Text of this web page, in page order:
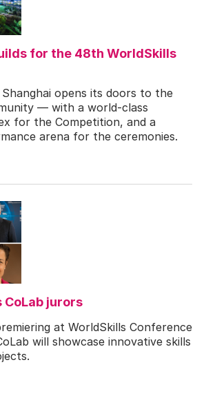
for the 48th WorldSkills
opens its doors to the
— with a world-class
for the Competition, and a
arena for the ceremonies.
CoLab jurors
at WorldSkills Conference
will showcase innovative skills